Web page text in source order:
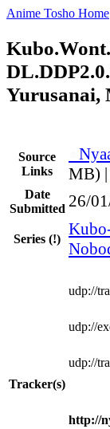
Anime Tosho Home
Yurusanai,
Source
Links
MB) |
Date
Submitted 26/
Series (!)
Tracker(s)
udp://
udp://
udp://
http://